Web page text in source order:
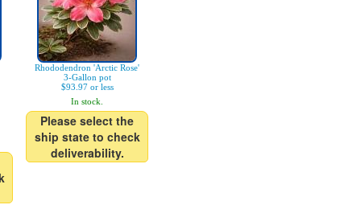
Rhododendron 'Arctic Rose'
3-Gallon pot
$93.97 or less
In stock.
Please select the
ship state to check
deliverability.